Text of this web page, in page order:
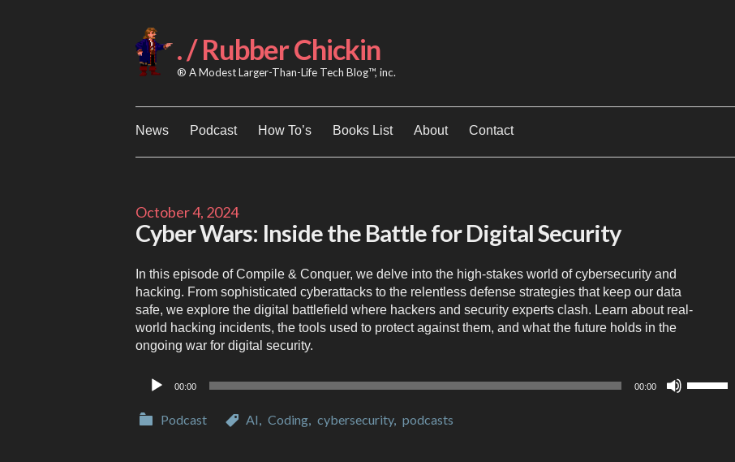
content . / Rubber Chickin
® A Modest Larger-Than-Life Tech Blog™, inc.
News Podcast How To’s Books List About Contact
October 4, 2024
Cyber Wars: Inside the Battle for Digital Security
In this episode of Compile & Conquer, we delve into the high-stakes world of cybersecurity and
hacking. From sophisticated cyberattacks to the relentless defense strategies that keep our data
safe, we explore the digital battlefield where hackers and security experts clash. Learn about real-
world hacking incidents, the tools used to protect against them, and what the future holds in the
ongoing war for digital security.
Audio
Player
00:00 00:00
Up/Down
Categories
Podcast Categories
AI, Coding, cybersecurity, podcasts